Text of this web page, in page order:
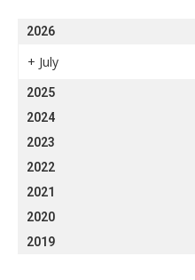
2026
+ July
2025
2024
2023
2022
2021
2020
2019